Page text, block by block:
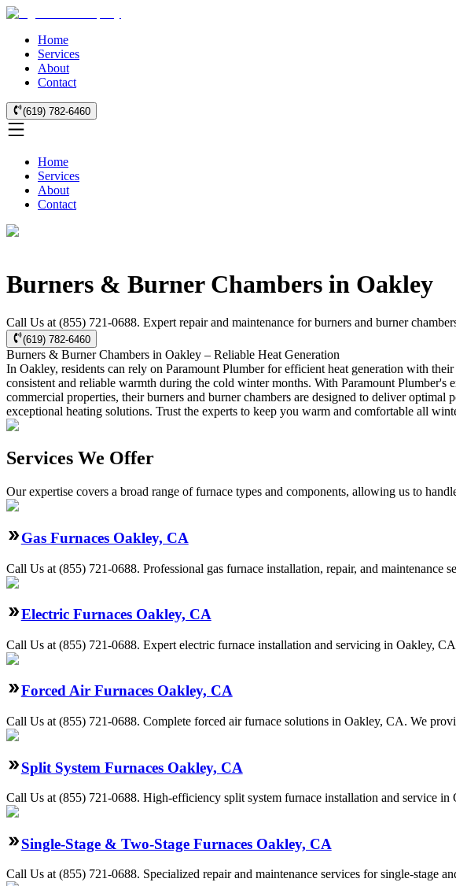
Home
Services
About
Contact
(619) 782-6460
Home
Services
About
Contact
Burners & Burner Chambers in Oakley
Call Us at (855) 721-0688. Expert repair and maintenance for burners and burner
(619) 782-6460
Burners & Burner Chambers in Oakley – Reliable Heat Generation
In Oakley, residents can rely on Paramount Plumber for efficient heat generation with
consistent and reliable warmth during the cold winter months. With Paramount Plumber's
commercial properties, their burners and burner chambers are designed to deliver
exceptional heating solutions. Trust the experts to keep you warm and comfortable all
Services We Offer
Our expertise covers a broad range of furnace types and components, allowing us to
Gas Furnaces Oakley, CA
Call Us at (855) 721-0688. Professional gas furnace installation, repair, and
Electric Furnaces Oakley, CA
Call Us at (855) 721-0688. Expert electric furnace installation and servicing in Oakley,
Forced Air Furnaces Oakley, CA
Call Us at (855) 721-0688. Complete forced air furnace solutions in Oakley, CA. We
Split System Furnaces Oakley, CA
Call Us at (855) 721-0688. High-efficiency split system furnace installation and service
Single-Stage & Two-Stage Furnaces Oakley, CA
Call Us at (855) 721-0688. Specialized repair and maintenance services for single-stage